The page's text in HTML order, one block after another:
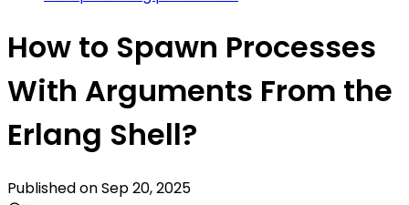
How to Spawn Processes
With Arguments From the
Erlang Shell?
Published onSep 20, 2025